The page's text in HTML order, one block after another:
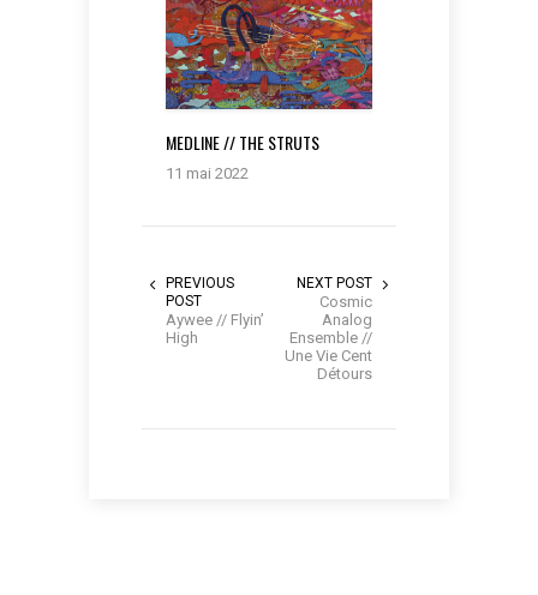
MEDLINE // THE STRUTS
11 mai 2022
PREVIOUS
POST
Aywee // Flyin’
High
NEXT POST
Cosmic
Analog
Ensemble //
Une Vie Cent
Détours